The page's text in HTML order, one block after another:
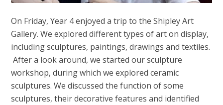
On Friday, Year 4 enjoyed a trip to the Shipley Art
Gallery. We explored different types of art on display,
including sculptures, paintings, drawings and textiles.
After a look around, we started our sculpture
workshop, during which we explored ceramic
sculptures. We discussed the function of some
sculptures, their decorative features and identified